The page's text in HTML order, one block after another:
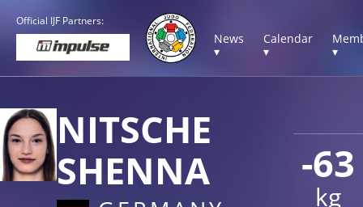
Official IJF Partners:
News
▾
Calendar
▾
▾
-63
kg
NITSCHE
SHENNA